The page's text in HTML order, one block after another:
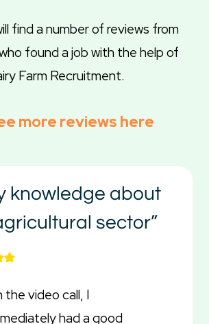
find a number of reviews from
found a job with the help of
Farm Recruitment.
more reviews here
knowledge about
sector”
the video call, I
had a good